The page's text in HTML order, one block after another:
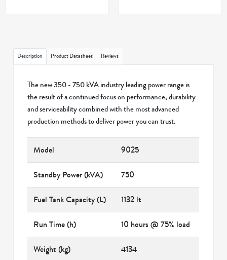
Description Product Datasheet Reviews
The new 350 - 750 kVA industry leading power range is
the result of a continued focus on performance, durability
and serviceability combined with the most advanced
production methods to deliver power you can trust.
Model 9025
Standby Power (kVA) 750
Fuel Tank Capacity (L) 1132 lt
Run Time (h) 10 hours @ 75% load
Weight (kg) 4134